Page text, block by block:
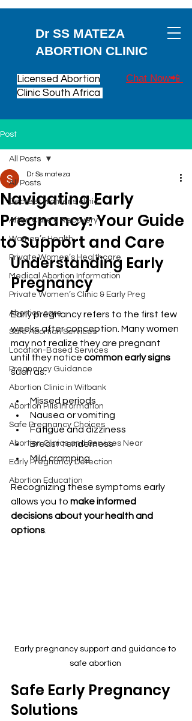
Dr SS MATEZA
ABORTION CLINIC
Chat Now📲
Licensed Abortion
Clinic South Africa
Post
All Posts
Decreet womens clinic
After-Care & Recovery
Women’s Health
Private Women’s Healthcare
Medical Abortion Information
Private Women’s Clinic & Early Preg
Abortion care
Safe Abortion Services
Location-Based Services
Pregnancy Guidance
Abortion Clinic in Witbank
Abortion Pills Information
Safe Pregnancy Choices
Abortion Clinics and Services Near
Early Pregnancy Detection
Abortion Education
All Posts
Navigating Early
Pregnancy: Your Guide
to Support and Care
Dr Ss mateza
Understanding Early
Pregnancy
Early pregnancy refers to the first few
weeks after conception. Many women
may not realize they are pregnant
until they notice common early signs
such as:
Missed periods
Nausea or vomiting
Fatigue and dizziness
Breast tenderness
Mild cramping
Recognizing these symptoms early
allows you to make informed
decisions about your health and
options
Early pregnancy support and guidance to
safe abortion
Safe Early Pregnancy
Solutions